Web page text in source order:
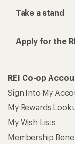
Take a stand
Apply for the
REI Co-op
Sign Into My
My Rewards
My Wish Lists
Membership